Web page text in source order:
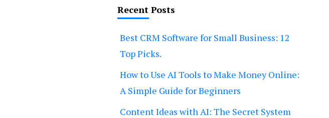
Recent Posts
Best CRM Software for Small Business: 12
Top Picks.
How to Use AI Tools to Make Money Online:
A Simple Guide for Beginners
Content Ideas with AI: The Secret System